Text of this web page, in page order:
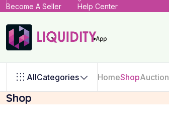
Become A Seller Help Center
AllCategories HomeShopAuction
Shop